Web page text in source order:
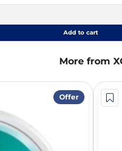
Add to cart
More from
Offer